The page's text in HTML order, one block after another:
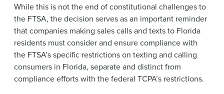
While this is not the end of constitutional challenges to
the FTSA, the decision serves as an important reminder
that companies making sales calls and texts to Florida
residents must consider and ensure compliance with
the FTSA’s specific restrictions on texting and calling
consumers in Florida, separate and distinct from
compliance efforts with the federal TCPA’s restrictions.